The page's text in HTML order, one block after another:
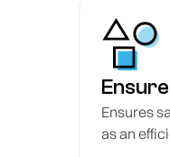
Ensures
as an